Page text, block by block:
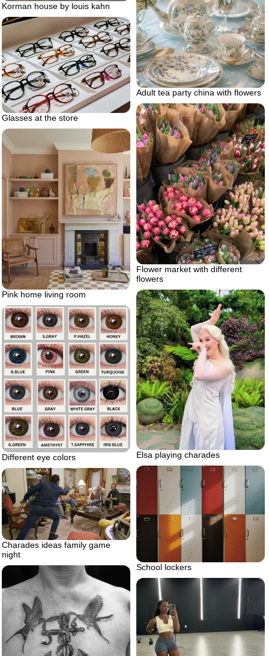
Adult tea party china with flowers
Korman house by louis kahn
Glasses at the store
Flower market with different
flowers
Pink home living room
Elsa playing charades
Different eye colors
School lockers
Charades ideas family game
night